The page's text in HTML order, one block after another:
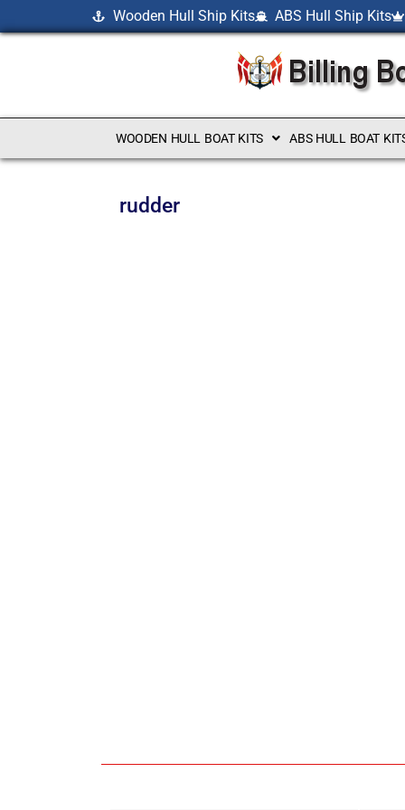
Wooden Hull Ship Kits ABS Hull Ship Kits
WOODEN HULL BOAT KITS ABS HULL BOAT
rudder